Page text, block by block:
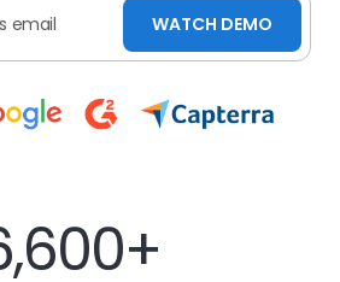
WATCH DEMO